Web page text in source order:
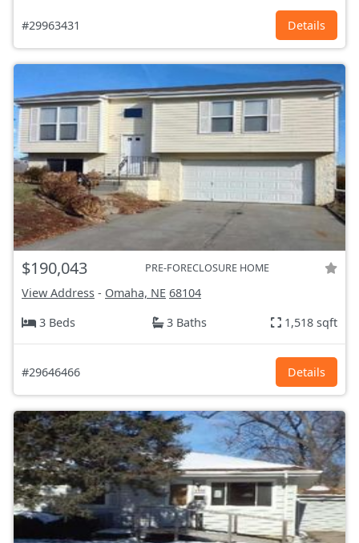
#29963431 Details
$190,043 PRE-FORECLOSURE HOME
View Address - Omaha, NE 68104
3 Beds
3 Baths 1,518 sqft
#29646466 Details